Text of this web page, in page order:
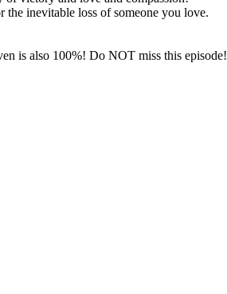
inevitable loss of someone you love.
is also 100%! Do NOT miss this episode!